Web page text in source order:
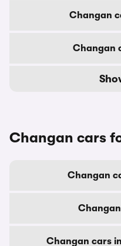
Changan
Changan
Changan cars
Changan
Changan cars